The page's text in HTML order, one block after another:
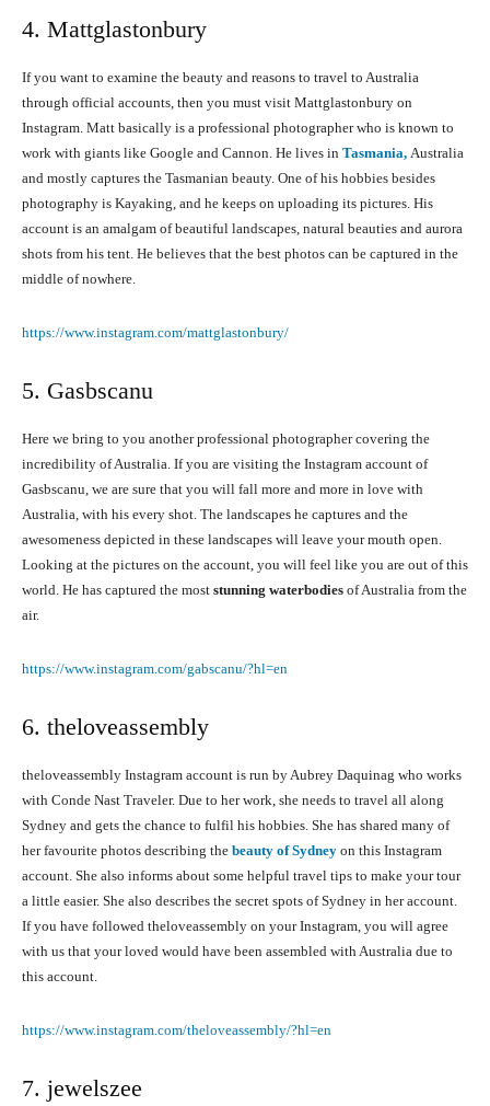
4. Mattglastonbury
If you want to examine the beauty and reasons to travel to Australia
through official accounts, then you must visit Mattglastonbury on
Instagram. Matt basically is a professional photographer who is known to
work with giants like Google and Cannon. He lives in Tasmania, Australia
and mostly captures the Tasmanian beauty. One of his hobbies besides
photography is Kayaking, and he keeps on uploading its pictures. His
account is an amalgam of beautiful landscapes, natural beauties and aurora
shots from his tent. He believes that the best photos can be captured in the
middle of nowhere.
https://www.instagram.com/mattglastonbury/
5. Gasbscanu
Here we bring to you another professional photographer covering the
incredibility of Australia. If you are visiting the Instagram account of
Gasbscanu, we are sure that you will fall more and more in love with
Australia, with his every shot. The landscapes he captures and the
awesomeness depicted in these landscapes will leave your mouth open.
Looking at the pictures on the account, you will feel like you are out of this
world. He has captured the most stunning waterbodies of Australia from the
air.
https://www.instagram.com/gabscanu/?hl=en
6. theloveassembly
theloveassembly Instagram account is run by Aubrey Daquinag who works
with Conde Nast Traveler. Due to her work, she needs to travel all along
Sydney and gets the chance to fulfil his hobbies. She has shared many of
her favourite photos describing the beauty of Sydney on this Instagram
account. She also informs about some helpful travel tips to make your tour
a little easier. She also describes the secret spots of Sydney in her account.
If you have followed theloveassembly on your Instagram, you will agree
with us that your loved would have been assembled with Australia due to
this account.
https://www.instagram.com/theloveassembly/?hl=en
7. jewelszee